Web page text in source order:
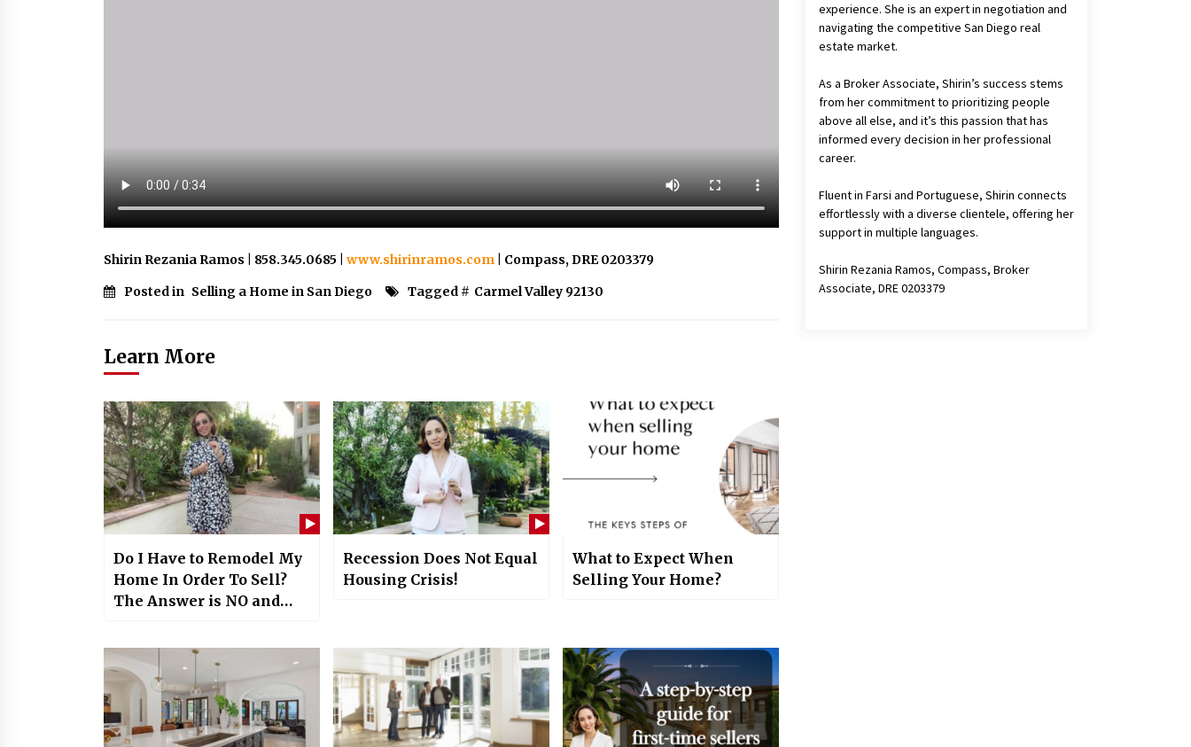
Shirin Rezania Ramos | 858.345.0685 | www.shirinramos.com | Compass, DRE 0203379
Posted in Selling a Home in San Diego Tagged # Carmel Valley 92130
Learn More
Do I Have to Remodel My
Home In Order To Sell?
The Answer is NO and
Recession Does Not Equal
Housing Crisis!
What to Expect When
Selling Your Home?
experience. She is an expert in negotiation and
navigating the competitive San Diego real
estate market.
As a Broker Associate, Shirin’s success stems
from her commitment to prioritizing people
above all else, and it’s this passion that has
informed every decision in her professional
career.
Fluent in Farsi and Portuguese, Shirin connects
effortlessly with a diverse clientele, offering her
support in multiple languages.
Shirin Rezania Ramos, Compass, Broker
Associate, DRE 0203379